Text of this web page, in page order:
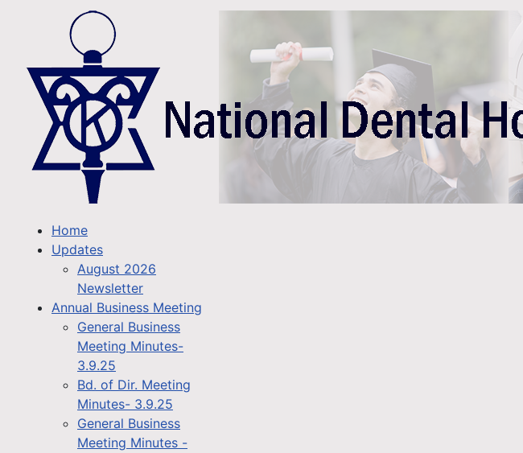
Home
Updates
August 2026
Newsletter
Annual Business Meeting
General Business
Meeting Minutes-
3.9.25
Bd. of Dir. Meeting
Minutes- 3.9.25
General Business
Meeting Minutes -